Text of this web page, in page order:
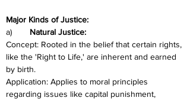
Major Kinds of Justice:
Natural Justice:
Concept: Rooted in the belief that certain rights,
like the 'Right to Life,' are inherent and earned
by birth.
Application: Applies to moral principles
regarding issues like capital punishment,